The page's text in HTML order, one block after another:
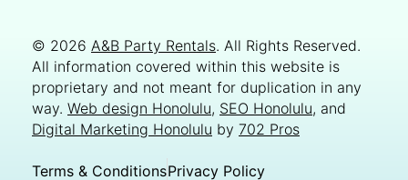
© 2026 A&B Party Rentals. All Rights Reserved.
All information covered within this website is
proprietary and not meant for duplication in any
way. Web design Honolulu, SEO Honolulu, and
Digital Marketing Honolulu by 702 Pros
Terms & ConditionsPrivacy Policy